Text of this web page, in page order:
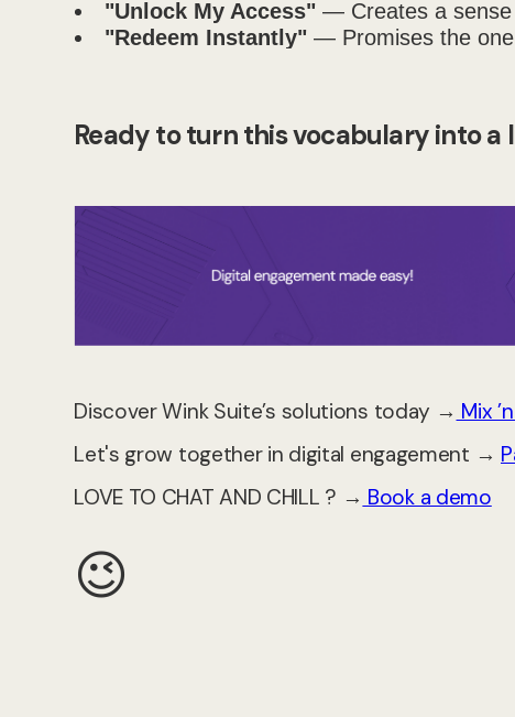
"Unlock My Access" — Creates a sense
"Redeem Instantly" — Promises the
Ready to turn this vocabulary into a
Discover Wink Suite’s solutions today → Mix
Let's grow together in digital engagement →
LOVE TO CHAT AND CHILL ? → Book a demo
😉